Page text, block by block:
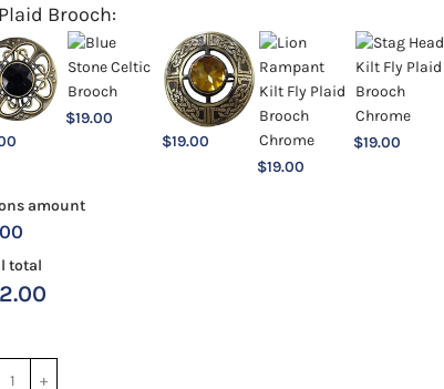
Brooch:
$19.00
$19.00
$19.00
$19.00
amount
total